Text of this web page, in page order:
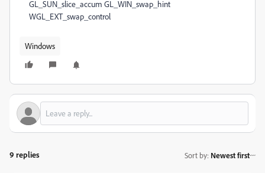
Windows
9 replies Sort by: Newest first